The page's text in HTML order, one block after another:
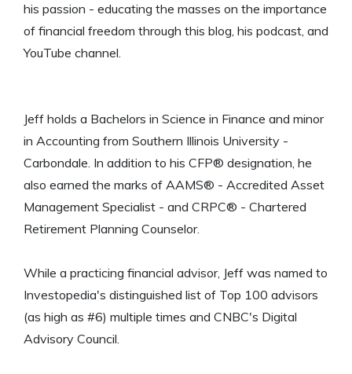
his passion - educating the masses on the importance
of financial freedom through this blog, his podcast, and
YouTube channel.
Jeff holds a Bachelors in Science in Finance and minor
in Accounting from Southern Illinois University -
Carbondale. In addition to his CFP® designation, he
also earned the marks of AAMS® - Accredited Asset
Management Specialist - and CRPC® - Chartered
Retirement Planning Counselor.
While a practicing financial advisor, Jeff was named to
Investopedia's distinguished list of Top 100 advisors
(as high as #6) multiple times and CNBC's Digital
Advisory Council.